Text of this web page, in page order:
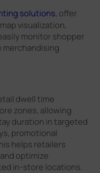
solutions, offer
visualization,
monitor shopper
merchandising
dwell time
zones, allowing
duration in targeted
promotional
helps retailers
optimize
in-store locations.